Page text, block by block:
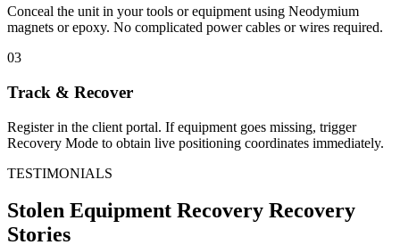
Conceal the unit in your tools or equipment using Neodymium
magnets or epoxy. No complicated power cables or wires required.
03
Track & Recover
Register in the client portal. If equipment goes missing, trigger
Recovery Mode to obtain live positioning coordinates immediately.
TESTIMONIALS
Stolen Equipment Recovery Recovery
Stories